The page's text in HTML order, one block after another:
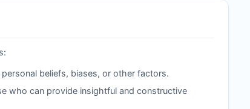
beliefs, biases, or other factors.
who can provide insightful and constructive